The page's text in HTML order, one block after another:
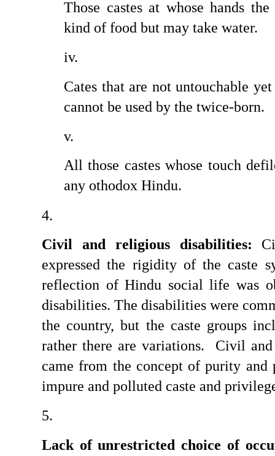
Those castes at whose hands
kind of food but may take water.
Cates that are not untouchable
cannot be used by the twice-born.
All those castes whose touch
any othodox Hindu.
Civil and religious disabilities:
expressed the rigidity of the caste
reflection of Hindu social life was
disabilities. The disabilities were
the country, but the caste groups
rather there are variations.  Civil
came from the concept of purity
impure and polluted caste and
Lack of unrestricted choice of